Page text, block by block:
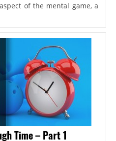
of the mental game, a
Time – Part 1